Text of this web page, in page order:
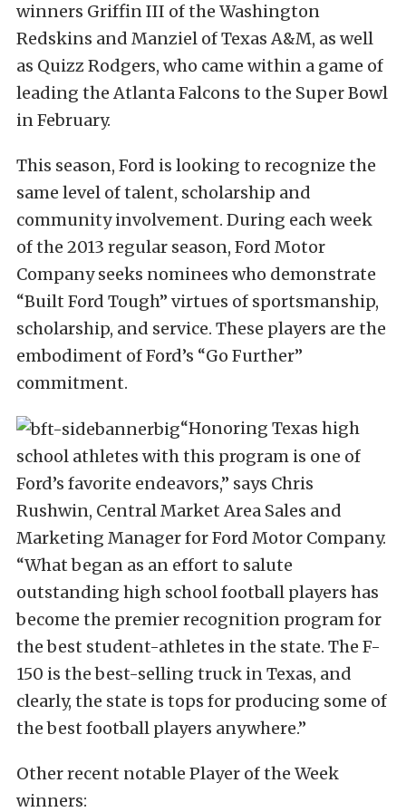
winners Griffin III of the Washington
Redskins and Manziel of Texas A&M, as well
as Quizz Rodgers, who came within a game of
leading the Atlanta Falcons to the Super Bowl
in February.
This season, Ford is looking to recognize the
same level of talent, scholarship and
community involvement. During each week
of the 2013 regular season, Ford Motor
Company seeks nominees who demonstrate
“Built Ford Tough” virtues of sportsmanship,
scholarship, and service. These players are the
embodiment of Ford’s “Go Further”
commitment.
“Honoring Texas high
school athletes with this program is one of
Ford’s favorite endeavors,” says Chris
Rushwin, Central Market Area Sales and
Marketing Manager for Ford Motor Company.
“What began as an effort to salute
outstanding high school football players has
become the premier recognition program for
the best student-athletes in the state. The F-
150 is the best-selling truck in Texas, and
clearly, the state is tops for producing some of
the best football players anywhere.”
Other recent notable Player of the Week
winners: